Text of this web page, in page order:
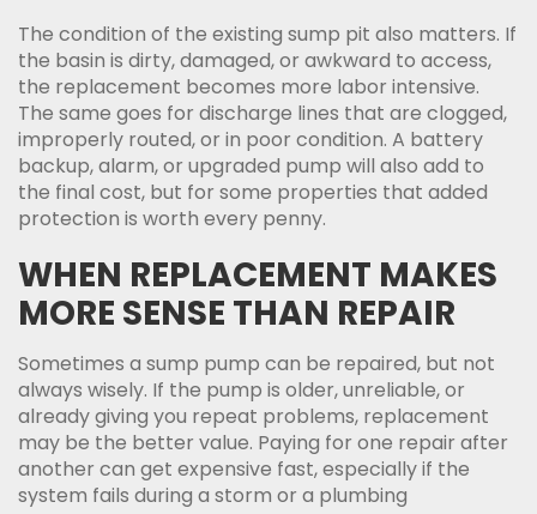
The condition of the existing sump pit also matters. If
the basin is dirty, damaged, or awkward to access,
the replacement becomes more labor intensive.
The same goes for discharge lines that are clogged,
improperly routed, or in poor condition. A battery
backup, alarm, or upgraded pump will also add to
the final cost, but for some properties that added
protection is worth every penny.
WHEN REPLACEMENT MAKES
MORE SENSE THAN REPAIR
Sometimes a sump pump can be repaired, but not
always wisely. If the pump is older, unreliable, or
already giving you repeat problems, replacement
may be the better value. Paying for one repair after
another can get expensive fast, especially if the
system fails during a storm or a plumbing